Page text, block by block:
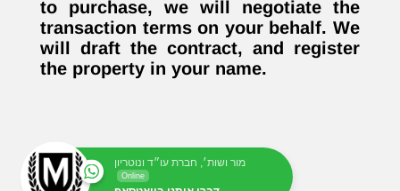
to purchase, we will negotiate the
transaction terms on your behalf. We
will draft the contract, and register
the property in your name.
מור ושות׳, חברת עו״ד ונוטריון
Online